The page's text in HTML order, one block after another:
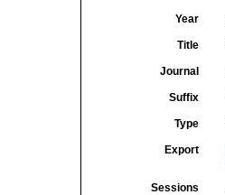
Year
Title
Journal
Suffix
Type
Export
Sessions